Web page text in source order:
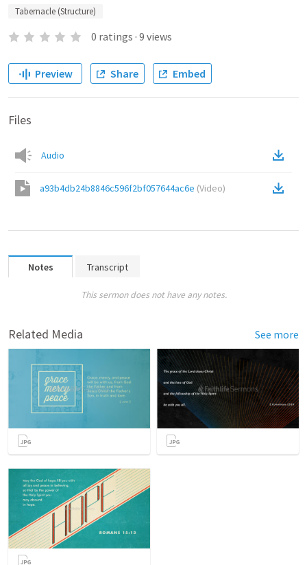
Tabernacle (Structure)
0 ratings · 9 views
Preview Share Embed
Files
Audio
a93b4db24b8846c596f2bf057644ac6e (Video)
Notes Transcript
This sermon does not have any notes.
Related Media See more